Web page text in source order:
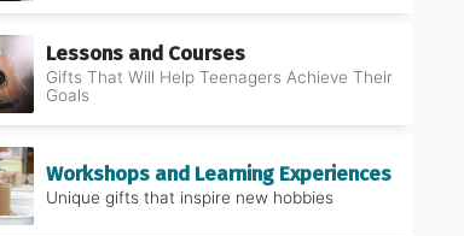
Lessons and Courses
Gifts That Will Help Teenagers Achieve Their
Goals
Workshops and Learning Experiences
Unique gifts that inspire new hobbies